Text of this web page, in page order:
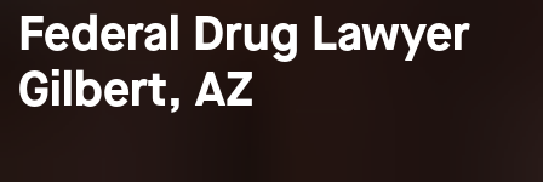
Federal Drug Lawyer
Gilbert, AZ